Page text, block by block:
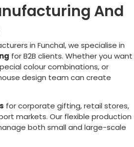
And
in Funchal, we specialise in
for B2B clients. Whether you want
colour combinations, or
design team can create
for corporate gifting, retail stores,
markets. Our flexible production
both small and large-scale